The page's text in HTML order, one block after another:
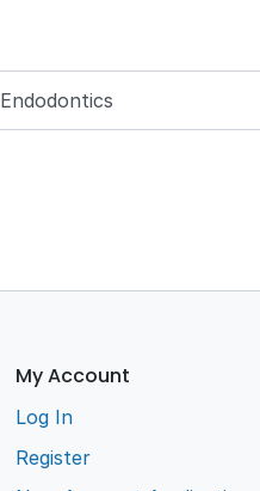
Endodontics
My Account
Log In
Register